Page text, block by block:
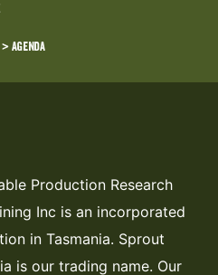
>Agenda
Production Research
Inc is an incorporated
in Tasmania. Sprout
is our trading name. Our